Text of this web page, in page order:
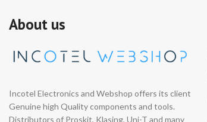
About us
Incotel Electronics and Webshop offers its client
Genuine high Quality components and tools.
Distributors of Proskit, Klasing, Uni-T and many